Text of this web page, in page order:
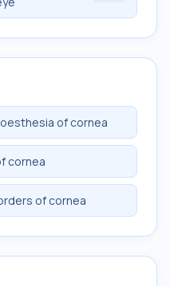
of cornea
cornea
of cornea